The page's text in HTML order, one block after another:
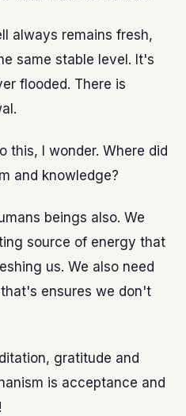
always remains fresh,
same stable level. It's
flooded. There is
this, I wonder. Where did
and knowledge?
beings also. We
source of energy that
us. We also need
ensures we don't
gratitude and
is acceptance and